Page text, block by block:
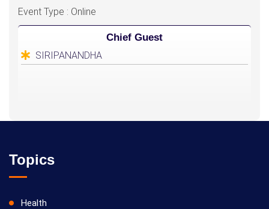
Event Type : Online
Chief Guest
SIRIPANANDHA
Topics
Health